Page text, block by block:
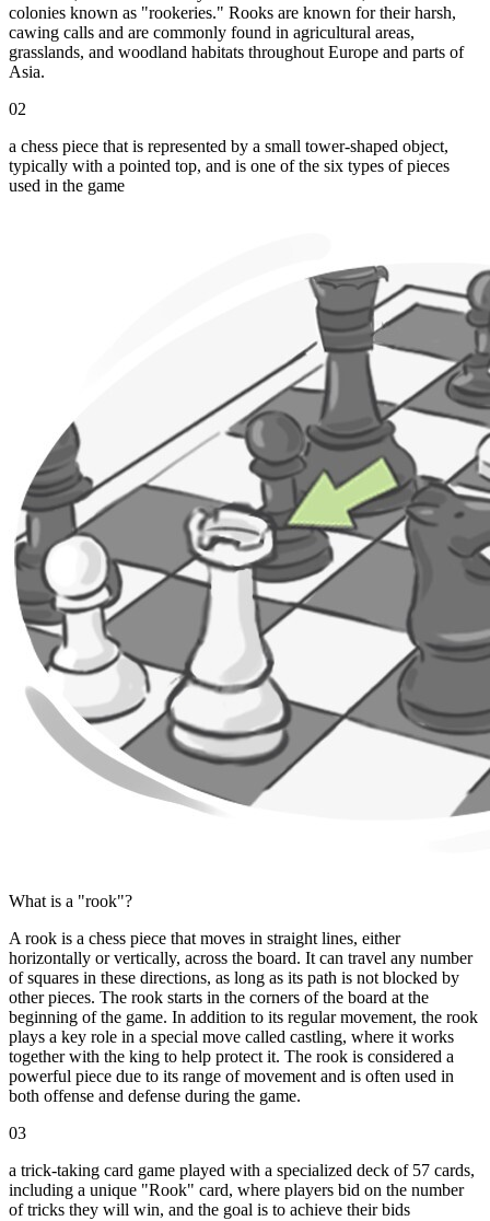
colonies known as "rookeries." Rooks are known for their harsh,
cawing calls and are commonly found in agricultural areas,
grasslands, and woodland habitats throughout Europe and parts of
Asia.
02
a chess piece that is represented by a small tower-shaped object,
typically with a pointed top, and is one of the six types of pieces
used in the game
What is a "rook"?
A rook is a chess piece that moves in straight lines, either
horizontally or vertically, across the board. It can travel any number
of squares in these directions, as long as its path is not blocked by
other pieces. The rook starts in the corners of the board at the
beginning of the game. In addition to its regular movement, the rook
plays a key role in a special move called castling, where it works
together with the king to help protect it. The rook is considered a
powerful piece due to its range of movement and is often used in
both offense and defense during the game.
03
a trick-taking card game played with a specialized deck of 57 cards,
including a unique "Rook" card, where players bid on the number
of tricks they will win, and the goal is to achieve their bids